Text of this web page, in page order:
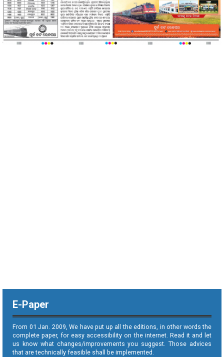
E-Paper
From 01 Jan. 2009, We have put up all the editions, in other words the
complete paper, for easy accessibility on the internet. Read it and let
us know what changes/improvements you suggest. Those advices
that are technically feasible shall be implemented.